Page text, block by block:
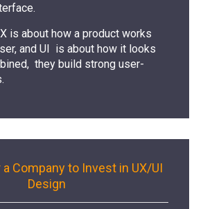
is about how a product works
and UI is about how it looks
they build strong user-
Company to Invest in UX/UI
Design